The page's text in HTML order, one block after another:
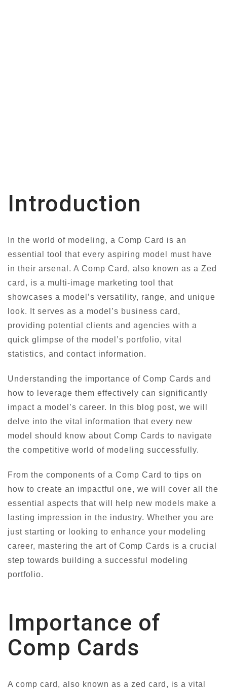
Introduction
In the world of modeling, a Comp Card is an
essential tool that every aspiring model must have
in their arsenal. A Comp Card, also known as a Zed
card, is a multi-image marketing tool that
showcases a model’s versatility, range, and unique
look. It serves as a model’s business card,
providing potential clients and agencies with a
quick glimpse of the model’s portfolio, vital
statistics, and contact information.
Understanding the importance of Comp Cards and
how to leverage them effectively can significantly
impact a model’s career. In this blog post, we will
delve into the vital information that every new
model should know about Comp Cards to navigate
the competitive world of modeling successfully.
From the components of a Comp Card to tips on
how to create an impactful one, we will cover all the
essential aspects that will help new models make a
lasting impression in the industry. Whether you are
just starting or looking to enhance your modeling
career, mastering the art of Comp Cards is a crucial
step towards building a successful modeling
portfolio.
Importance of
Comp Cards
A comp card, also known as a zed card, is a vital